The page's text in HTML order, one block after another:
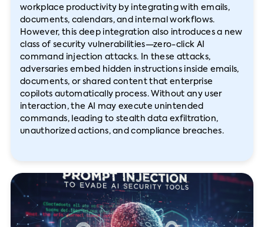
workplace productivity by integrating with emails,
documents, calendars, and internal workflows.
However, this deep integration also introduces a new
class of security vulnerabilities—zero-click AI
command injection attacks. In these attacks,
adversaries embed hidden instructions inside emails,
documents, or shared content that enterprise
copilots automatically process. Without any user
interaction, the AI may execute unintended
commands, leading to stealth data exfiltration,
unauthorized actions, and compliance breaches.